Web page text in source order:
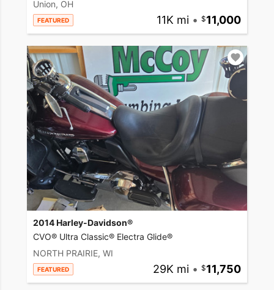
Union, OH
FEATURED 11K mi • 11,000
2014 Harley-Davidson®
CVO® Ultra Classic® Electra Glide®
NORTH PRAIRIE, WI
FEATURED 29K mi • 11,750